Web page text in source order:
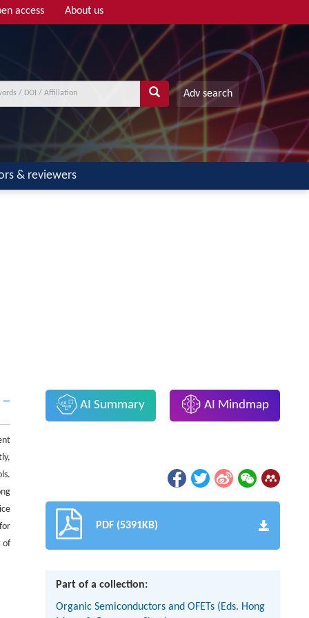
access About us
Adv search
& reviewers
of
AI Summary AI Mindmap
PDF (5391KB)
Part of a collection:
Organic Semiconductors and OFETs (Eds. Hong